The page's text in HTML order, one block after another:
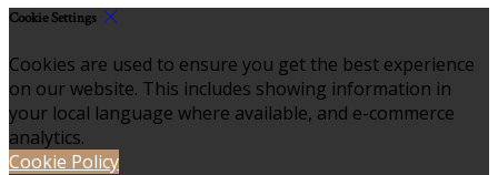
Cookie Settings
Cookies are used to ensure you get the best experience
on our website. This includes showing information in
your local language where available, and e-commerce
analytics.
Cookie Policy